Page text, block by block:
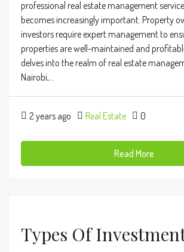
professional real estate management
becomes increasingly important. Property
investors require expert management to
properties are well-maintained and
delves into the realm of real estate
Nairobi,...
2 years ago Real Estate 0
Read More
Types Of